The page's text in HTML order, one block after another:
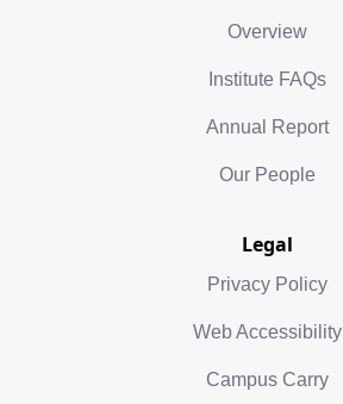
Overview
Institute FAQs
Annual Report
Our People
Legal
Privacy Policy
Web Accessibility
Campus Carry